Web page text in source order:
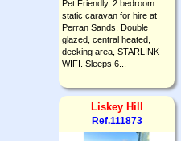
Pet Friendly, 2 bedroom
static caravan for hire at
Perran Sands. Double
glazed, central heated,
decking area, STARLINK
WIFI. Sleeps 6...
Liskey Hill
Ref.111873